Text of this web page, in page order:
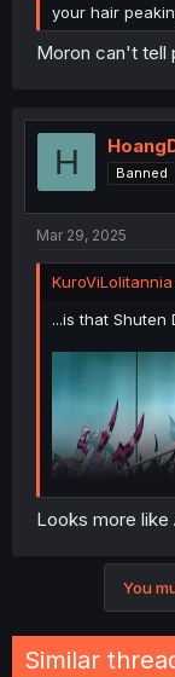
your hair
Moron can't tell
H Banned
Mar 29, 2025
...is that Shuten
Looks more like
You
Similar